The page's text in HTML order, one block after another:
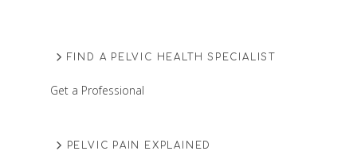
FIND A PELVIC HEALTH SPECIALIST
Get a Professional
PELVIC PAIN EXPLAINED